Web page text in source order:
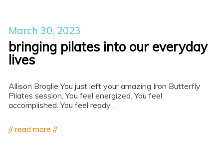
March 30, 2023
bringing pilates into our everyday
lives
Allison Broglie You just left your amazing Iron Butterfly
Pilates session. You feel energized. You feel
accomplished. You feel ready…
// read more //